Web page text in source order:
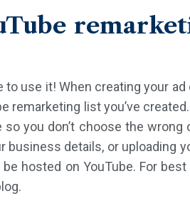
to use it! When creating your
remarketing list you’ve
you don’t choose the wrong
business details, or uploading
hosted on YouTube. For